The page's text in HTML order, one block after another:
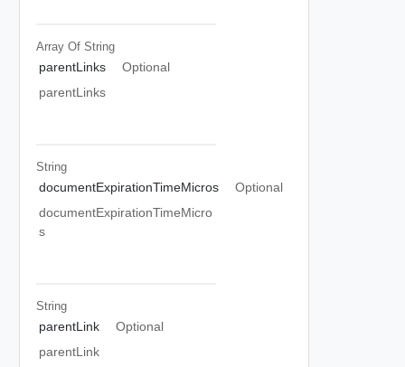
Array Of String
parentLinks
Optional
parentLinks
String
documentExpirationTimeMicros
Optional
documentExpirationTimeMicro
s
String
parentLink
Optional
parentLink